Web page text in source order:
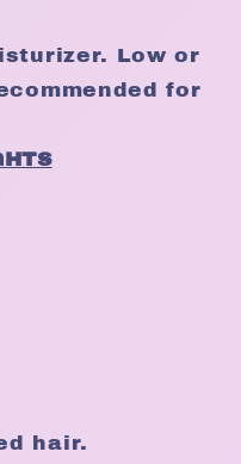
Low or
for
hair.